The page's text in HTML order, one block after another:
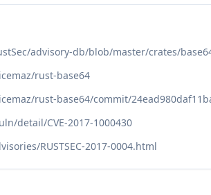
advisory-db/blob/master/crates/
rust-base64
rust-base64/commit/
detail/CVE-2017-1000430
RUSTSEC-2017-0004.html